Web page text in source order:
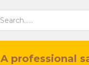
A professional